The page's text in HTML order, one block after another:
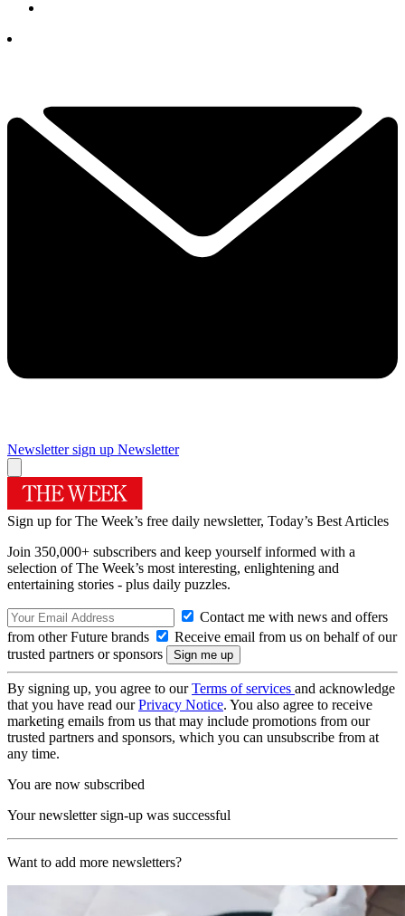
Newsletter sign up Newsletter
Sign up for The Week’s free daily newsletter, Today’s Best Articles
Join 350,000+ subscribers and keep yourself informed with a
selection of The Week’s most interesting, enlightening and
entertaining stories - plus daily puzzles.
Contact me with news and offers
from other Future brands
Receive email from us on behalf of our
trusted partners or sponsors
By signing up, you agree to ourTerms of services and acknowledge
that you have read ourPrivacy Notice. You also agree to receive
marketing emails from us that may include promotions from our
trusted partners and sponsors, which you can unsubscribe from at
any time.
You are now subscribed
Your newsletter sign-up was successful
Want to add more newsletters?